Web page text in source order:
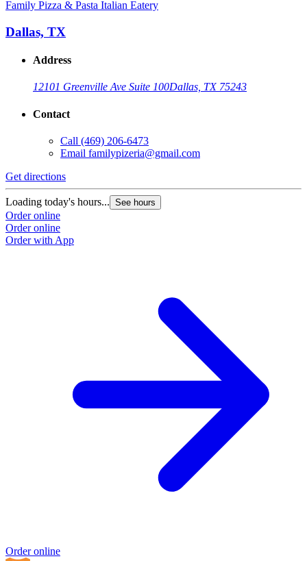
Family Pizza & Pasta Italian Eatery
Dallas, TX
Address
12101 Greenville Ave Suite 100Dallas, TX 75243
Contact
Call (469) 206-6473
Email familypizeria@gmail.com
Get directions
Loading today's hours... See hours
Order online
Order online
Order with App
Order online